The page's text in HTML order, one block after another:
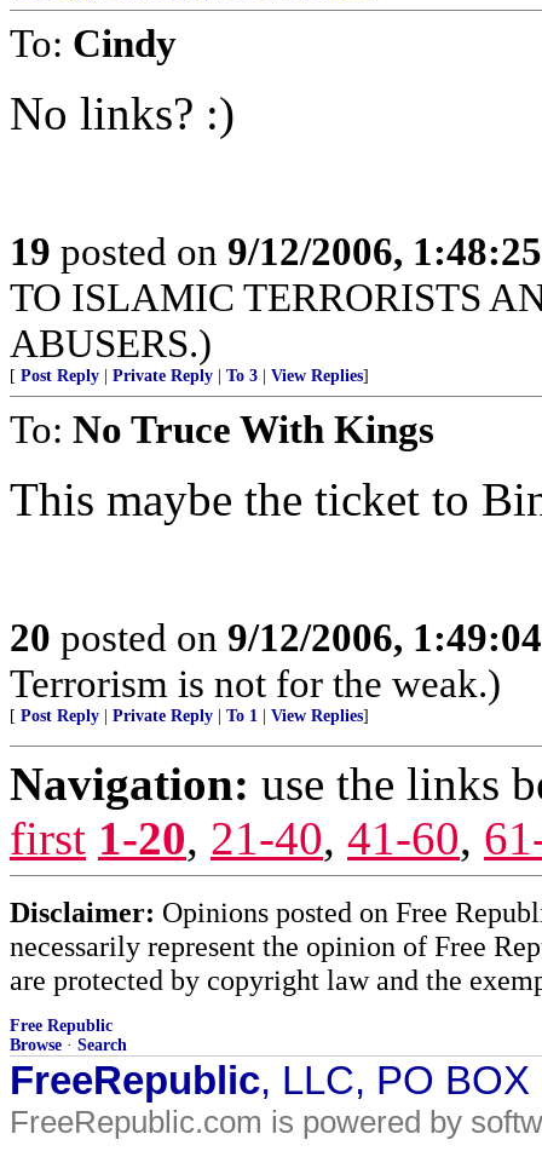
To: Cindy
No links? :)
19 posted on 9/12/2006,
TO ISLAMIC TERRORISTS
ABUSERS.)
[ Post Reply Private Reply To 3 View Replies]
To: No Truce With Kings
This maybe the ticket to
20 posted on 9/12/2006,
Terrorism is not for the weak.)
[ Post Reply Private Reply To 1 View Replies]
Navigation: use the links
first 1-20, 21-40, 41-60,
Disclaimer: Opinions posted on Free
necessarily represent the opinion of Free
are protected by copyright law and the
Free Republic
Browse · Search
FreeRepublic, LLC, PO
FreeRepublic.com is powered by